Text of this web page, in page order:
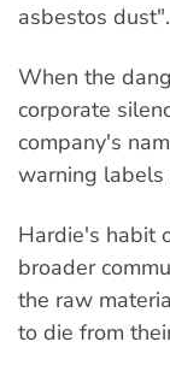
asbestos dust".
When the
corporate
company's
warning labels
Hardie's habit
broader
the raw
to die from